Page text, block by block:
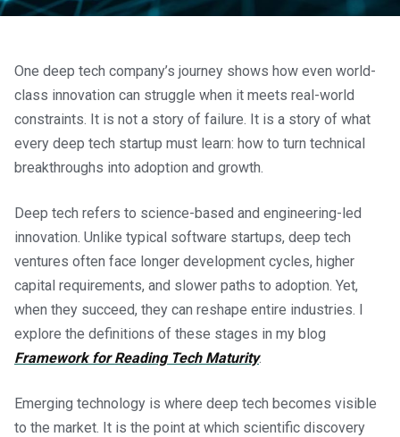
One deep tech company’s journey shows how even world-
class innovation can struggle when it meets real-world
constraints. It is not a story of failure. It is a story of what
every deep tech startup must learn: how to turn technical
breakthroughs into adoption and growth.
Deep tech refers to science-based and engineering-led
innovation. Unlike typical software startups, deep tech
ventures often face longer development cycles, higher
capital requirements, and slower paths to adoption. Yet,
when they succeed, they can reshape entire industries. I
explore the definitions of these stages in my blog
Framework for Reading Tech Maturity.
Emerging technology is where deep tech becomes visible
to the market. It is the point at which scientific discovery